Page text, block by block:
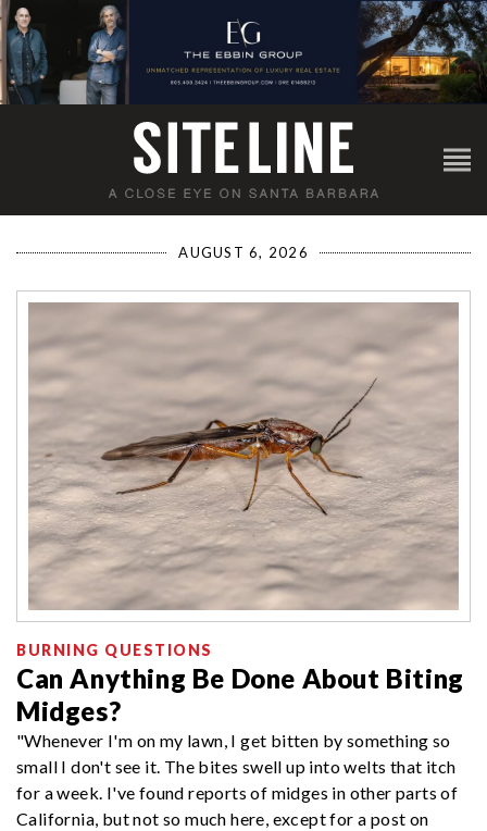
AUGUST 6, 2026
BURNING QUESTIONS
Can Anything Be Done About Biting
Midges?
"Whenever I'm on my lawn, I get bitten by something so
small I don't see it. The bites swell up into welts that itch
for a week. I've found reports of midges in other parts of
California, but not so much here, except for a post on